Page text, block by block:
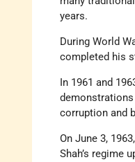
years.
During World
completed his
In 1961 and
demonstrations
corruption and
On June 3,
Shah’s regime